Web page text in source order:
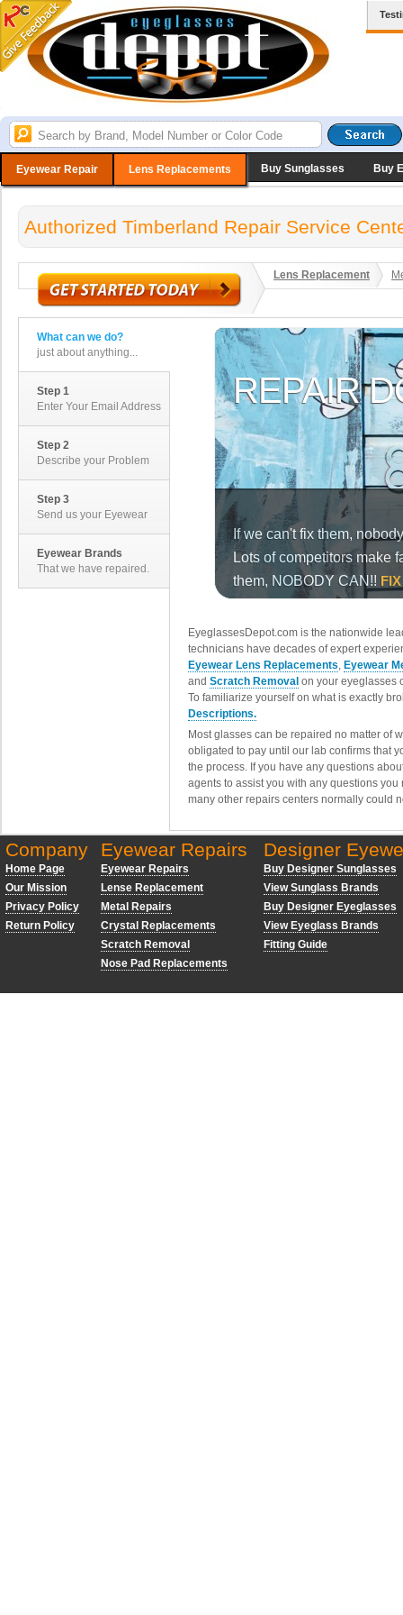
Eyewear Repair Lens Replacements Buy Sunglasses Buy
Authorized Timberland Repair Service
Lens Replacement
What can we do?
just about anything...
Step 1
Enter Your Email Address
Step 2
Describe your Problem
Step 3
Send us your Eyewear
Eyewear Brands
That we have repaired.
EyeglassesDepot.com is the nationwide
technicians have decades of expert
Eyewear Lens Replacements, Eyewear
and Scratch Removal on your eyeglasses
To familiarize yourself on what is exactly
Descriptions.
Most glasses can be repaired no matter of
obligated to pay until our lab confirms that
the process. If you have any questions
agents to assist you with any questions
many other repairs centers normally could
Company
Home Page
Our Mission
Privacy Policy
Return Policy
Eyewear Repairs
Eyewear Repairs
Lense Replacement
Metal Repairs
Crystal Replacements
Scratch Removal
Nose Pad Replacements
Designer
Buy Designer Sunglasses
View Sunglass Brands
Buy Designer Eyeglasses
View Eyeglass Brands
Fitting Guide